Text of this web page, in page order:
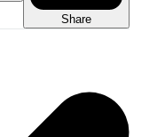
Share